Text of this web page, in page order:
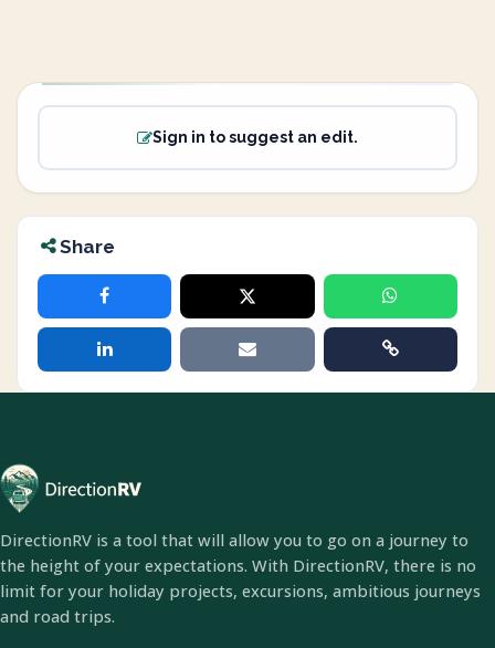
Sign in to suggest an edit.
Share
DirectionRV is a tool that will allow you to go on a journey to
the height of your expectations. With DirectionRV, there is no
limit for your holiday projects, excursions, ambitious journeys
and road trips.